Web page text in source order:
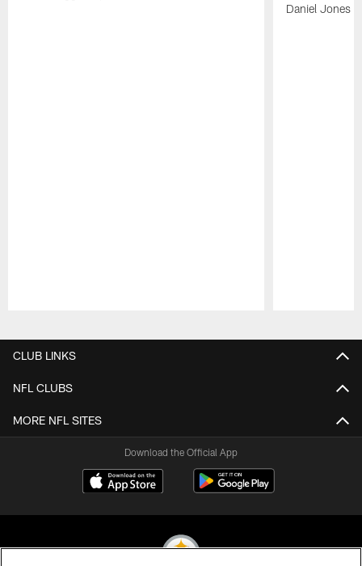
Daniel Jones
CLUB LINKS
NFL CLUBS
MORE NFL SITES
Download the Official App